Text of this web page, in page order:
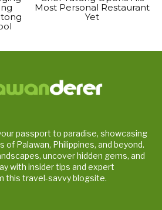
Most Personal Restaurant
Yet
passport to paradise, showcasing
of Palawan, Philippines, and beyond.
uncover hidden gems, and
with insider tips and expert
this travel-savvy blogsite.